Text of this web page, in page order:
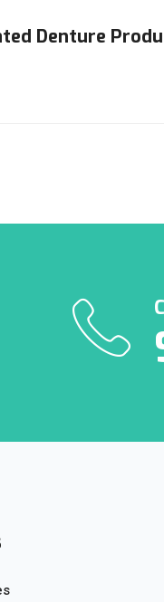
Denture